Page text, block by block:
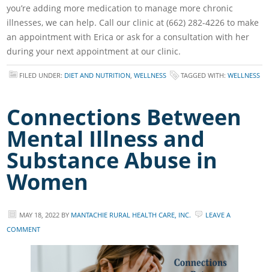
you’re adding more medication to manage more chronic
illnesses, we can help. Call our clinic at (662) 282-4226 to make
an appointment with Erica or ask for a consultation with her
during your next appointment at our clinic.
FILED UNDER: DIET AND NUTRITION ,WELLNESS TAGGED WITH:WELLNESS
Connections Between
Mental Illness and
Substance Abuse in
Women
MAY 18, 2022 BY MANTACHIE RURAL HEALTH CARE, INC.
LEAVE A
COMMENT